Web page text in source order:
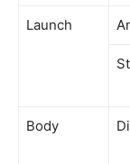
Launch
Body